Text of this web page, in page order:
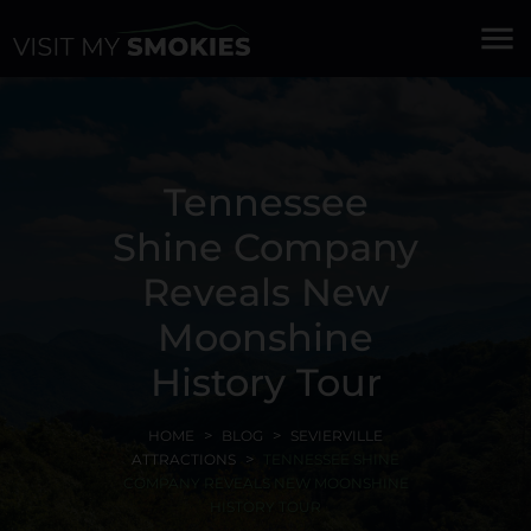
menu
Tennessee
Shine Company
Reveals New
Moonshine
History Tour
HOME BLOG
SEVIERVILLE
ATTRACTIONS